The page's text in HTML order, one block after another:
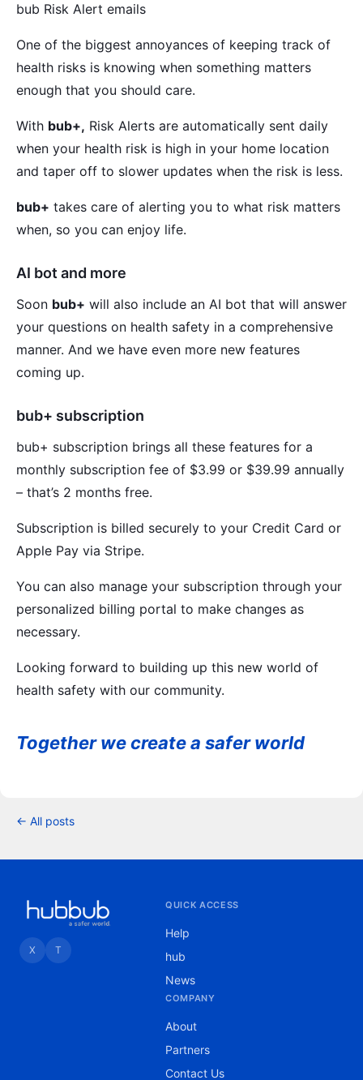
bub Risk Alert emails
One of the biggest annoyances of keeping track of
health risks is knowing when something matters
enough that you should care.
With bub+, Risk Alerts are automatically sent daily
when your health risk is high in your home location
and taper off to slower updates when the risk is less.
bub+ takes care of alerting you to what risk matters
when, so you can enjoy life.
AI bot and more
Soon bub+ will also include an AI bot that will answer
your questions on health safety in a comprehensive
manner. And we have even more new features
coming up.
bub+ subscription
bub+ subscription brings all these features for a
monthly subscription fee of $3.99 or $39.99 annually
– that’s 2 months free.
Subscription is billed securely to your Credit Card or
Apple Pay via Stripe.
You can also manage your subscription through your
personalized billing portal to make changes as
necessary.
Looking forward to building up this new world of
health safety with our community.
Together we create a safer world
← All posts
X T
QUICK ACCESS
Help
hub
News
COMPANY
About
Partners
Contact Us